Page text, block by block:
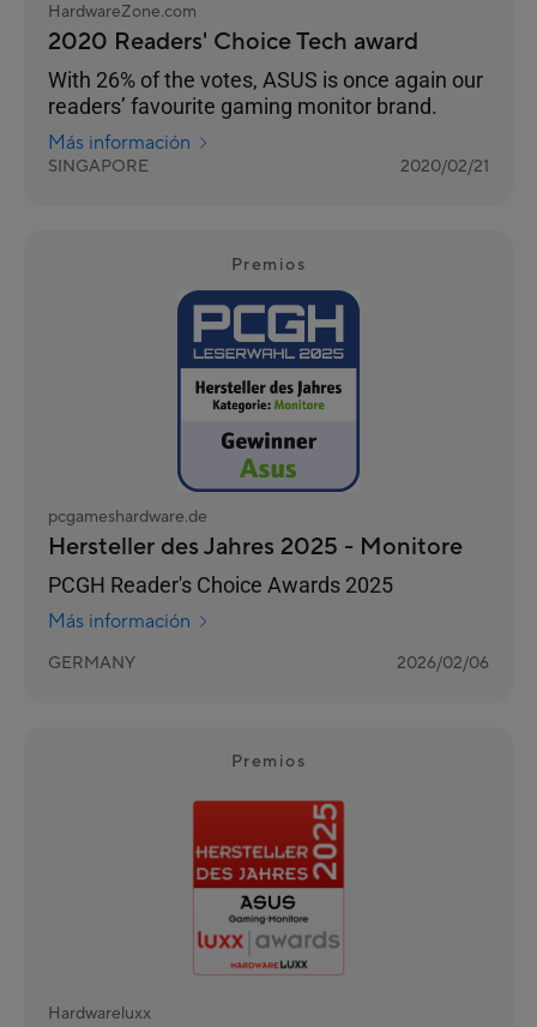
HardwareZone.com
2020 Readers' Choice Tech award
With 26% of the votes, ASUS is once again our
readers’ favourite gaming monitor brand.
Más información
SINGAPORE 2020/02/21
Premios
pcgameshardware.de
Hersteller des Jahres 2025 - Monitore
PCGH Reader's Choice Awards 2025
Más información
GERMANY 2026/02/06
Premios
Hardwareluxx